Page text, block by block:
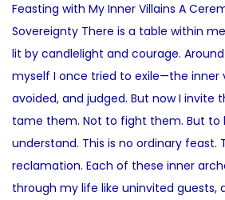
e
d
o
n
s
t
6
2
0
2
5
t
e
d
i
n
Feasting with My Inner Villains A
Sovereignty There is a table within
lit by candlelight and courage.
myself I once tried to exile—the inner
avoided, and judged. But now I invite
tame them. Not to fight them. But to
understand. This is no ordinary feast.
reclamation. Each of these inner
through my life like uninvited guests,